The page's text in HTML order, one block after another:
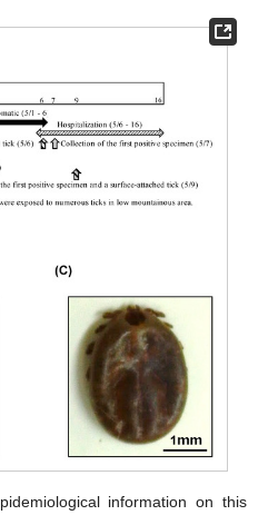
information on this